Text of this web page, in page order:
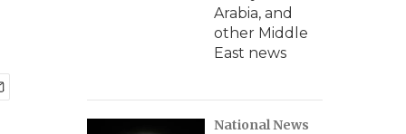
Arabia, and
other Middle
East news
National News